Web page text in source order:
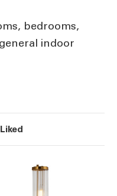
bedrooms,
indoor